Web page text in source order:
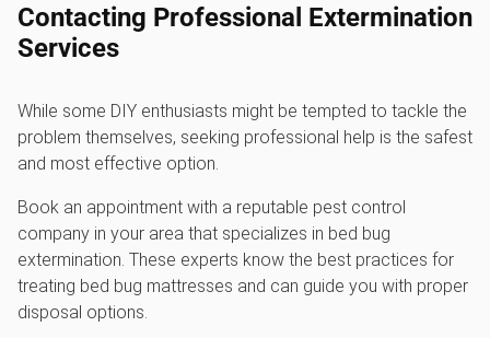
Contacting Professional Extermination
Services
While some DIY enthusiasts might be tempted to tackle the
problem themselves, seeking professional help is the safest
and most effective option.
Book an appointment with a reputable pest control
company in your area that specializes in bed bug
extermination. These experts know the best practices for
treating bed bug mattresses and can guide you with proper
disposal options.